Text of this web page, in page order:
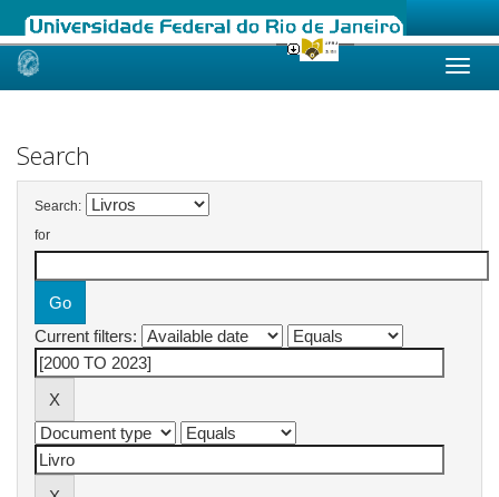
Skip
Search
Search:
for
Current filters: